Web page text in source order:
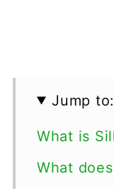
Jump to:
What is
What